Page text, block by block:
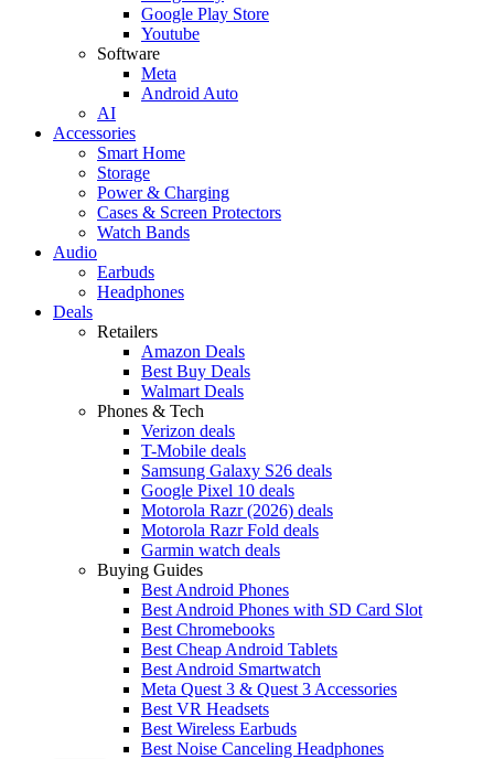
Google Play Store
Youtube
Software
Meta
Android Auto
AI
Accessories
Smart Home
Storage
Power & Charging
Cases & Screen Protectors
Watch Bands
Audio
Earbuds
Headphones
Deals
Retailers
Amazon Deals
Best Buy Deals
Walmart Deals
Phones & Tech
Verizon deals
T-Mobile deals
Samsung Galaxy S26 deals
Google Pixel 10 deals
Motorola Razr (2026) deals
Motorola Razr Fold deals
Garmin watch deals
Buying Guides
Best Android Phones
Best Android Phones with SD Card Slot
Best Chromebooks
Best Cheap Android Tablets
Best Android Smartwatch
Meta Quest 3 & Quest 3 Accessories
Best VR Headsets
Best Wireless Earbuds
Best Noise Canceling Headphones